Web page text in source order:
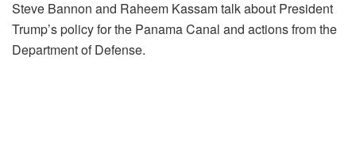
Steve Bannon and Raheem Kassam talk about President
Trump’s policy for the Panama Canal and actions from the
Department of Defense.